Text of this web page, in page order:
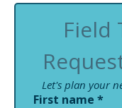
Field
Let's plan your
First name *